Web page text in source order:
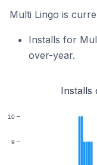
Multi Lingo is
Installs for
over-year.
Installs
9
10